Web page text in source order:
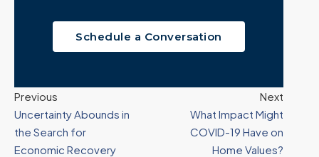
Schedule a Conversation
Previous
Uncertainty Abounds in
the Search for
Economic Recovery
Next
What Impact Might
COVID-19 Have on
Home Values?